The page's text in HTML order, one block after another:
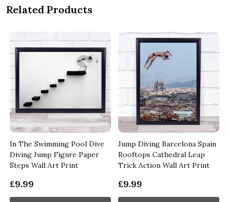
Related Products
In The Swimming Pool Dive
Diving Jump Figure Paper
Steps Wall Art Print
£9.99
Jump Diving Barcelona Spain
Rooftops Cathedral Leap
Trick Action Wall Art Print
£9.99